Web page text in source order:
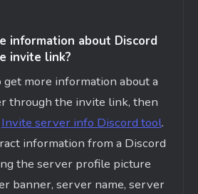
information about Discord
invite link?
get more information about a
through the invite link, then
Invite server info Discord tool.
information from a Discord
the server profile picture
banner, server name, server